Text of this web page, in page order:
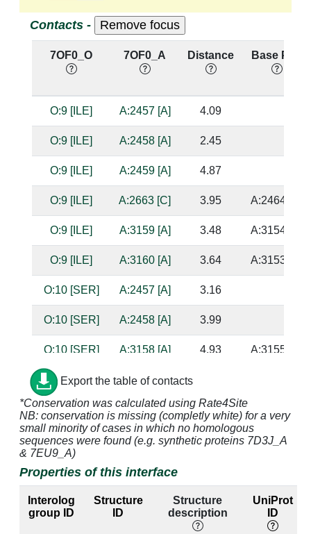
Contacts -
7OF0_O 7OF0_A Distance Base Pair
O:9 [ILE] A:2457 [A] 4.09
O:9 [ILE] A:2458 [A] 2.45
O:9 [ILE] A:2459 [A] 4.87
O:9 [ILE] A:2663 [C] 3.95 A:2464 [G]
O:9 [ILE] A:3159 [A] 3.48 A:3154 [U]
O:9 [ILE] A:3160 [A] 3.64 A:3153 [U]
O:10 [SER] A:2457 [A] 3.16
O:10 [SER] A:2458 [A] 3.99
O:10 [SER] A:3158 [A] 4.93 A:3155 [C]
O:10 [SER] A:3217 [A]
O:10 [SER] A:3219 [G] 3.51
O:11 [HIS] A:3158 [A] 2.63 A:3155 [C]
O:11 [HIS] A:3159 [A]
O:11 [HIS] A:3217 [A] 3.17
3.37 A:3223 [A]
Export the table of contacts
*Conservation was calculated using Rate4Site
NB: conservation is missing (completly white) for a very
small minority of cases in which no homologous
sequences were found (e.g. synthetic proteins 7D3J_A
& 7EU9_A)
Properties of this interface
Interolog
group ID
Structure
ID
Structure
description
UniProt
ID